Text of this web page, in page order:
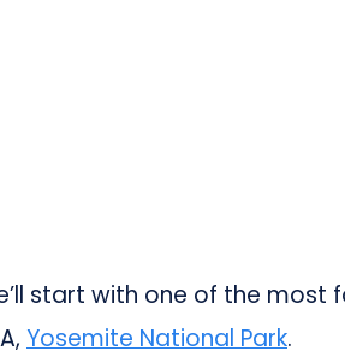
start with one of the
Yosemite National Park.